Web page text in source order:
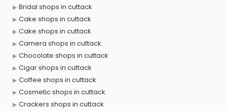
Bridal shops in cuttack
Cake shops in cuttack
Cake shops in cuttack
Camera shops in cuttack
Chocolate shops in cuttack
Cigar shops in cuttack
Coffee shops in cuttack
Cosmetic shops in cuttack
Crackers shops in cuttack